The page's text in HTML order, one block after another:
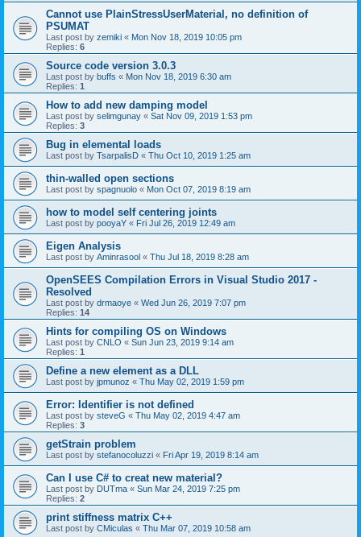
Cannot use PlainStressUserMaterial, no definition of
PSUMAT
Last post by zemiki « Mon Nov 18, 2019 10:05 pm
Replies: 6
Source code version 3.0.3
Last post by buffs « Mon Nov 18, 2019 6:30 am
Replies: 1
How to add new damping model
Last post by selimgunay « Sat Nov 09, 2019 1:53 pm
Replies: 3
Bug in elemental loads
Last post by TsarpalisD « Thu Oct 10, 2019 1:25 am
thin-walled open sections
Last post by spagnuolo « Mon Oct 07, 2019 8:19 am
how to model self centering joints
Last post by pooyaY « Fri Jul 26, 2019 12:49 am
Eigen Analysis
Last post by Aminrasool « Thu Jul 18, 2019 8:28 am
OpenSEES Compilation Errors in Visual Studio 2017 -
Resolved
Last post by drmaoye « Wed Jun 26, 2019 7:07 pm
Replies: 14
Hints for compiling OS on Windows
Last post by CNLO « Sun Jun 23, 2019 9:14 am
Replies: 1
Define a new element as a DLL
Last post by jpmunoz « Thu May 02, 2019 1:59 pm
Error: Identifier is not defined
Last post by steveG « Thu May 02, 2019 4:47 am
Replies: 3
getStrain problem
Last post by stefanocoluzzi « Fri Apr 19, 2019 8:14 am
Can I use C# to creat new material?
Last post by DUTma « Sun Mar 24, 2019 7:25 pm
Replies: 2
print stiffness matrix C++
Last post by CMiculas « Thu Mar 07, 2019 10:58 am